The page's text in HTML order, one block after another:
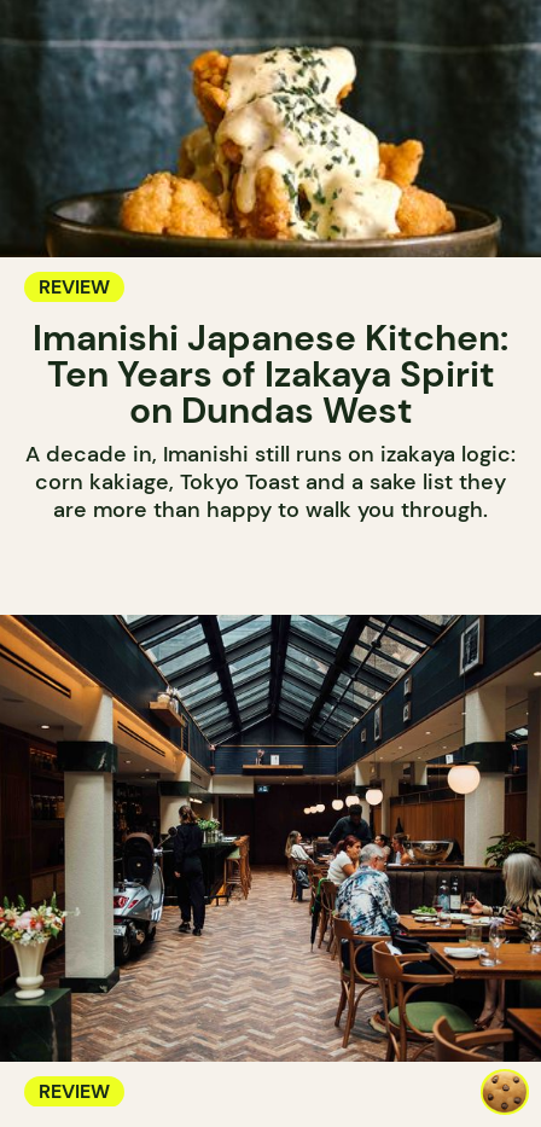
REVIEW
Imanishi Japanese Kitchen:
Ten Years of Izakaya Spirit
on Dundas West
A decade in, Imanishi still runs on izakaya logic:
corn kakiage, Tokyo Toast and a sake list they
are more than happy to walk you through.
REVIEW